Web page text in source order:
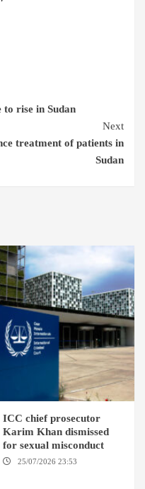
to rise in Sudan
Next
treatment of patients in
Sudan
ICC chief prosecutor
Karim Khan dismissed
for sexual misconduct
25/07/2026 23:53